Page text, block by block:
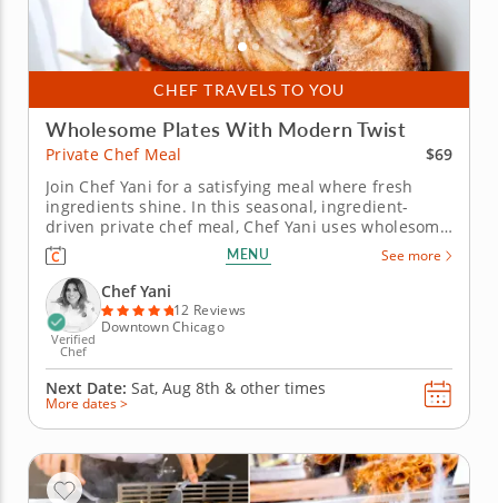
CHEF TRAVELS TO YOU
Wholesome Plates With Modern Twist
Private Chef Meal
$69
Join Chef Yani for a satisfying meal where fresh
ingredients shine. In this seasonal, ingredient-
driven private chef meal, Chef Yani uses wholesome
ingredients as the backbone of an earthy menu,
creating a meal that leaves you comforted and
satisfied. You’ll start with a fresh salad of crunchy
lentils,...
MENU See more
Verified
Chef
Chef Yani
12 Reviews
Downtown Chicago
Next Date: Sat, Aug 8th & other times
More dates >